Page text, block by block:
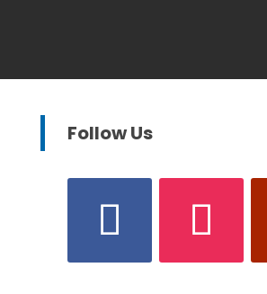
Follow Us